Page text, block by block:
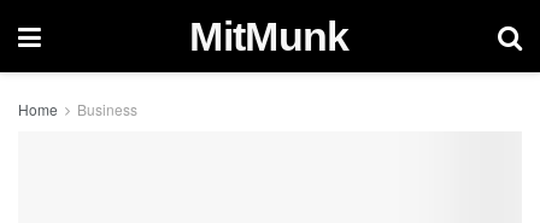
MitMunk
Home Business